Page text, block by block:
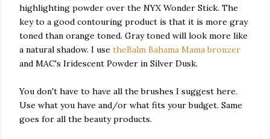
highlighting powder over the NYX Wonder Stick. The
key to a good contouring product is that it is more gray
toned than orange toned. Gray toned will look more like
a natural shadow. I use theBalm Bahama Mama bronzer
and MAC's Iridescent Powder in Silver Dusk.
You don't have to have all the brushes I suggest here.
Use what you have and/or what fits your budget. Same
goes for all the beauty products.